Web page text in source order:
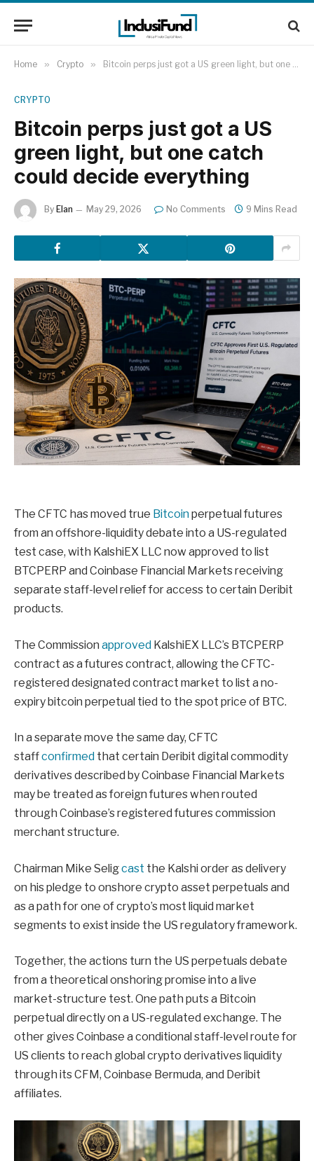
Home » Crypto » Bitcoin perps just got a US green light, but one catch could decide everything
CRYPTO
Bitcoin perps just got a US
green light, but one catch
could decide everything
By Elan May 29, 2026 No Comments 9 Mins Read
The CFTC has moved true Bitcoinperpetual futures
from an offshore-liquidity debate into a US-regulated
test case, with KalshiEX LLC now approved to list
BTCPERP and Coinbase Financial Markets receiving
separate staff-level relief for access to certain Deribit
products.
The Commission approved KalshiEX LLC’s BTCPERP
contract as a futures contract, allowing the CFTC-
registered designated contract market to list a no-
expiry bitcoin perpetual tied to the spot price of BTC.
In a separate move the same day, CFTC
staffconfirmed that certain Deribit digital commodity
derivatives described by Coinbase Financial Markets
may be treated as foreign futures when routed
through Coinbase’s registered futures commission
merchant structure.
Chairman Mike Seligcast the Kalshi order as delivery
on his pledge to onshore crypto asset perpetuals and
as a path for one of crypto’s most liquid market
segments to exist inside the US regulatory framework.
Together, the actions turn the US perpetuals debate
from a theoretical onshoring promise into a live
market-structure test. One path puts a Bitcoin
perpetual directly on a US-regulated exchange. The
other gives Coinbase a conditional staff-level route for
US clients to reach global crypto derivatives liquidity
through its CFM, Coinbase Bermuda, and Deribit
affiliates.